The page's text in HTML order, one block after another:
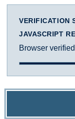
VERIFICATION
JAVASCRIPT
Browser